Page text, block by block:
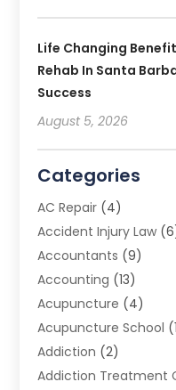
Life Changing
Rehab In Santa
Success
August 5, 2026
Categories
AC Repair (4)
Accident Injury Law
Accountants (9)
Accounting (13)
Acupuncture (4)
Acupuncture School
Addiction (2)
Addiction Treatment